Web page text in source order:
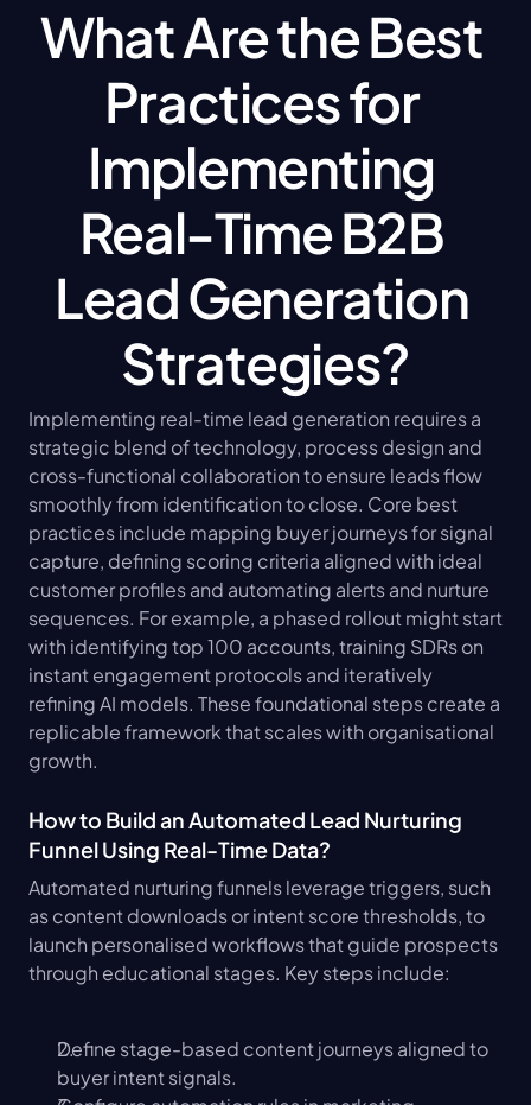
What Are the Best
Practices for
Implementing
Real-Time B2B
Lead Generation
Strategies?
Implementing real-time lead generation requires a
strategic blend of technology, process design and
cross-functional collaboration to ensure leads flow
smoothly from identification to close. Core best
practices include mapping buyer journeys for signal
capture, defining scoring criteria aligned with ideal
customer profiles and automating alerts and nurture
sequences. For example, a phased rollout might start
with identifying top 100 accounts, training SDRs on
instant engagement protocols and iteratively
refining AI models. These foundational steps create a
replicable framework that scales with organisational
growth.
How to Build an Automated Lead Nurturing
Funnel Using Real-Time Data?
Automated nurturing funnels leverage triggers, such
as content downloads or intent score thresholds, to
launch personalised workflows that guide prospects
through educational stages. Key steps include:
Define stage-based content journeys aligned to
buyer intent signals.